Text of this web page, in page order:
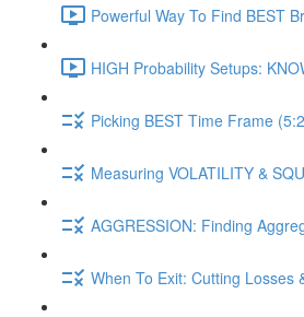
Powerful Way To Find BEST
HIGH Probability Setups:
Picking BEST Time Frame
Measuring VOLATILITY &
AGGRESSION: Finding
When To Exit: Cutting Losses